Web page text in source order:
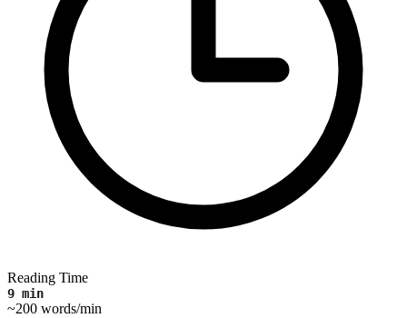
Reading Time
9 min
~200 words/min